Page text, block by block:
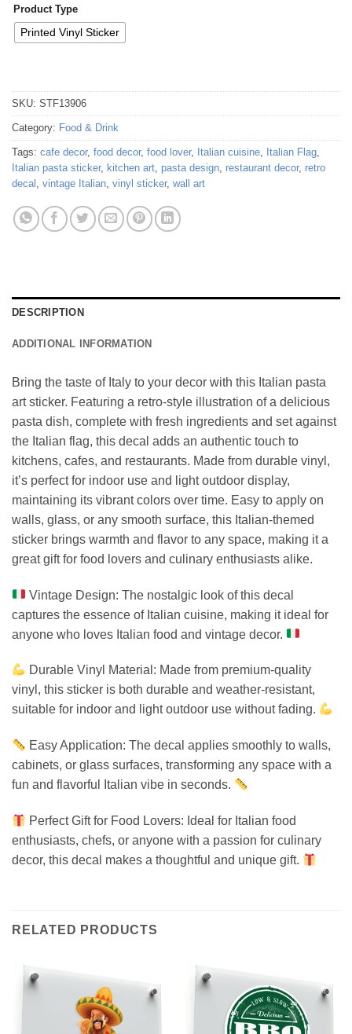
Product Type
Printed Vinyl Sticker
SKU: STF13906
Category: Food & Drink
Tags: cafe decor, food decor, food lover, Italian cuisine Italian Flag
Italian pasta sticker, kitchen art pasta design restaurant decor, retro
decal
vintage Italian vinyl sticker, wall art
DESCRIPTION
ADDITIONAL INFORMATION
Bring the taste of Italy to your decor with this Italian pasta
art sticker. Featuring a retro-style illustration of a delicious
pasta dish, complete with fresh ingredients and set against
the Italian flag, this decal adds an authentic touch to
kitchens, cafes, and restaurants. Made from durable vinyl,
it’s perfect for indoor use and light outdoor display,
maintaining its vibrant colors over time. Easy to apply on
walls, glass, or any smooth surface, this Italian-themed
sticker brings warmth and flavor to any space, making it a
great gift for food lovers and culinary enthusiasts alike.
Vintage Design: The nostalgic look of this decal
captures the essence of Italian cuisine, making it ideal for
anyone who loves Italian food and vintage decor.
Durable Vinyl Material: Made from premium-quality
vinyl, this sticker is both durable and weather-resistant,
suitable for indoor and light outdoor use without fading.
Easy Application: The decal applies smoothly to walls,
cabinets, or glass surfaces, transforming any space with a
fun and flavorful Italian vibe in seconds.
Perfect Gift for Food Lovers: Ideal for Italian food
enthusiasts, chefs, or anyone with a passion for culinary
decor, this decal makes a thoughtful and unique gift.
RELATED PRODUCTS